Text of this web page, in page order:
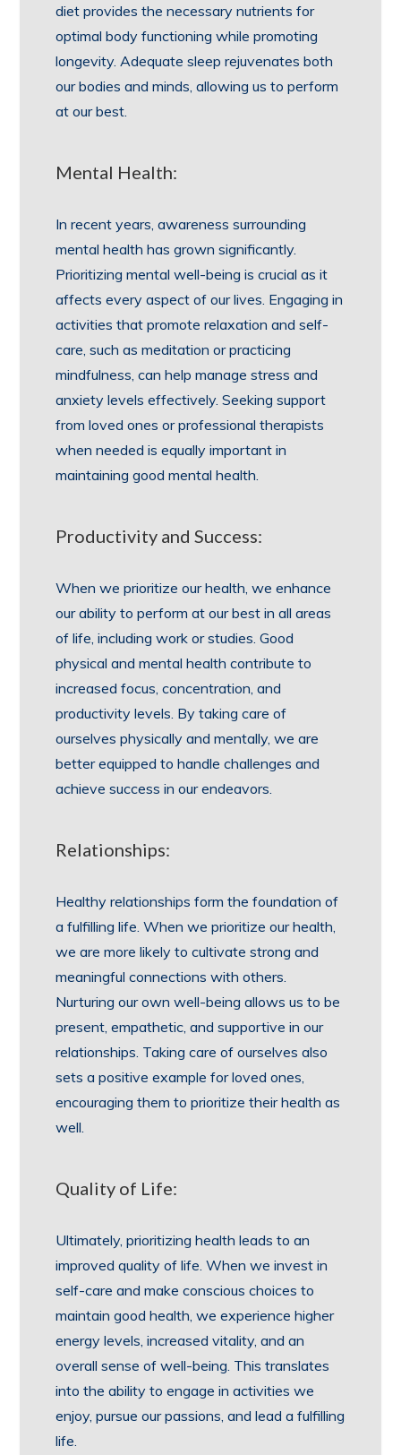
diet provides the necessary nutrients for
optimal body functioning while promoting
longevity. Adequate sleep rejuvenates both
our bodies and minds, allowing us to perform
at our best.
Mental Health:
In recent years, awareness surrounding
mental health has grown significantly.
Prioritizing mental well-being is crucial as it
affects every aspect of our lives. Engaging in
activities that promote relaxation and self-
care, such as meditation or practicing
mindfulness, can help manage stress and
anxiety levels effectively. Seeking support
from loved ones or professional therapists
when needed is equally important in
maintaining good mental health.
Productivity and Success:
When we prioritize our health, we enhance
our ability to perform at our best in all areas
of life, including work or studies. Good
physical and mental health contribute to
increased focus, concentration, and
productivity levels. By taking care of
ourselves physically and mentally, we are
better equipped to handle challenges and
achieve success in our endeavors.
Relationships:
Healthy relationships form the foundation of
a fulfilling life. When we prioritize our health,
we are more likely to cultivate strong and
meaningful connections with others.
Nurturing our own well-being allows us to be
present, empathetic, and supportive in our
relationships. Taking care of ourselves also
sets a positive example for loved ones,
encouraging them to prioritize their health as
well.
Quality of Life:
Ultimately, prioritizing health leads to an
improved quality of life. When we invest in
self-care and make conscious choices to
maintain good health, we experience higher
energy levels, increased vitality, and an
overall sense of well-being. This translates
into the ability to engage in activities we
enjoy, pursue our passions, and lead a fulfilling
life.